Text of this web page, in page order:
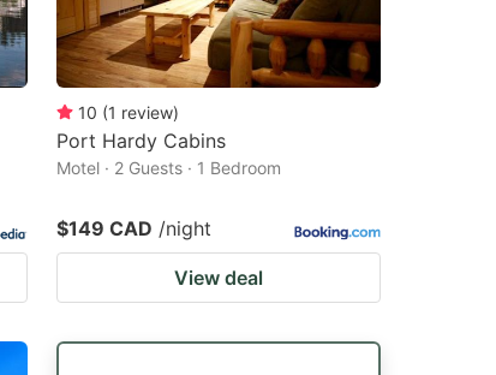
10 (1 review)
Port Hardy Cabins
Motel · 2 Guests · 1 Bedroom
$149 CAD /night
View deal